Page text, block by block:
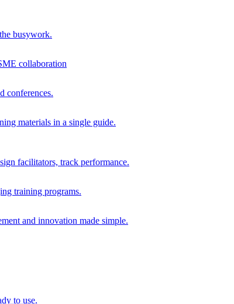
busywork.
collaboration
conferences.
materials in a single guide.
facilitators, track performance.
training programs.
and innovation made simple.
to use.